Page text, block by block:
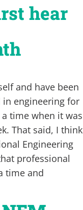
hear
and have been
in engineering for
time when it was
That said, I think
Engineering
professional
time and